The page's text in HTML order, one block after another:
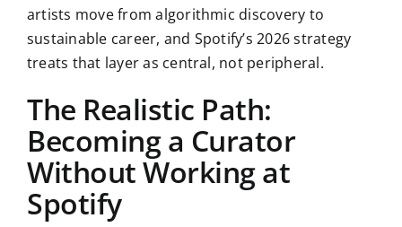
artists move from algorithmic discovery to
sustainable career, and Spotify’s 2026 strategy
treats that layer as central, not peripheral.
The Realistic Path:
Becoming a Curator
Without Working at
Spotify